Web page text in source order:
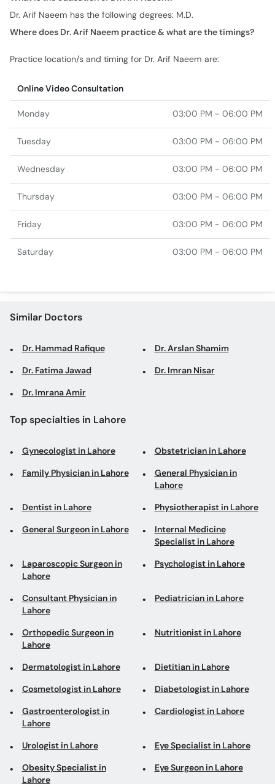
Dr. Arif Naeem has the following degrees: M.D.
Where does Dr. Arif Naeem practice & what are the timings?
Practice location/s and timing for Dr. Arif Naeem are:
Online Video Consultation
Monday 03:00 PM - 06:00 PM
Tuesday 03:00 PM - 06:00 PM
Wednesday 03:00 PM - 06:00 PM
Thursday 03:00 PM - 06:00 PM
Friday 03:00 PM - 06:00 PM
Saturday 03:00 PM - 06:00 PM
Similar Doctors
Dr. Hammad Rafique Dr. Arslan Shamim
Dr. Fatima Jawad Dr. Imran Nisar
Dr. Imrana Amir
Top specialties in Lahore
Gynecologist in Lahore Obstetrician in Lahore
Family Physician in Lahore
General Physician in
Lahore
Dentist in Lahore Physiotherapist in Lahore
General Surgeon in Lahore
Internal Medicine
Specialist in Lahore
Laparoscopic Surgeon in
Lahore
Psychologist in Lahore
Consultant Physician in
Lahore
Pediatrician in Lahore
Orthopedic Surgeon in
Lahore
Nutritionist in Lahore
Dermatologist in Lahore Dietitian in Lahore
Cosmetologist in Lahore Diabetologist in Lahore
Gastroenterologist in
Lahore
Cardiologist in Lahore
Urologist in Lahore Eye Specialist in Lahore
Obesity Specialist in
Lahore
Eye Surgeon in Lahore